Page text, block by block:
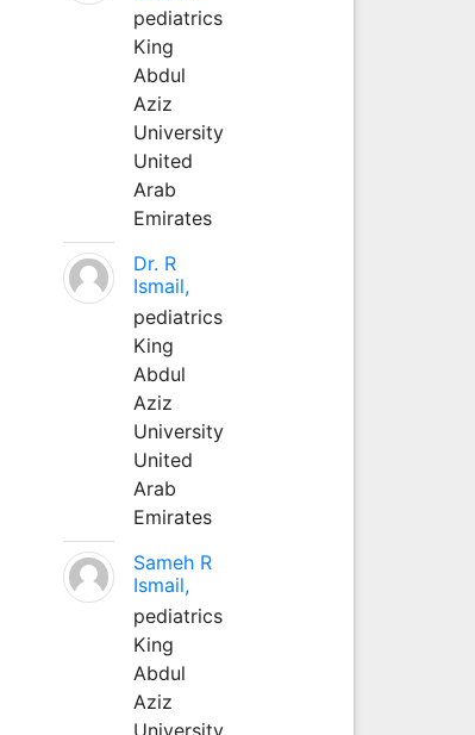
pediatrics
King
Abdul
Aziz
University
United
Arab
Emirates
Dr. R
Ismail,
pediatrics
King
Abdul
Aziz
University
United
Arab
Emirates
Sameh R
Ismail,
pediatrics
King
Abdul
Aziz
University